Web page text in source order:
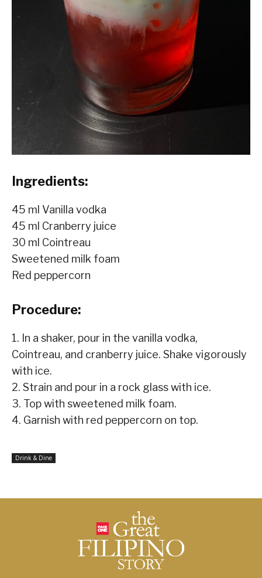
Ingredients:
45 ml Vanilla vodka
45 ml Cranberry juice
30 ml Cointreau
Sweetened milk foam
Red peppercorn
Procedure:
1. In a shaker, pour in the vanilla vodka,
Cointreau, and cranberry juice. Shake vigorously
with ice.
2. Strain and pour in a rock glass with ice.
3. Top with sweetened milk foam.
4. Garnish with red peppercorn on top.
Drink & Dine